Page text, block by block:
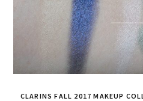
CLARINS FALL 2017 MAKEUP